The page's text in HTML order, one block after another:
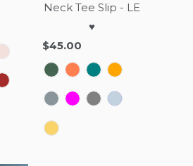
Neck Tee Slip - LE
♥
$45.00